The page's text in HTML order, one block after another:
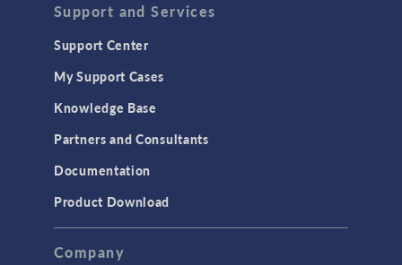
Support and Services
Support Center
My Support Cases
Knowledge Base
Partners and Consultants
Documentation
Product Download
Company